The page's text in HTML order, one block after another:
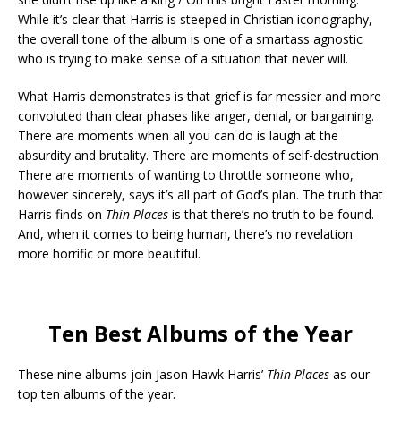
While it’s clear that Harris is steeped in Christian iconography,
the overall tone of the album is one of a smartass agnostic
who is trying to make sense of a situation that never will.
What Harris demonstrates is that grief is far messier and more
convoluted than clear phases like anger, denial, or bargaining.
There are moments when all you can do is laugh at the
absurdity and brutality. There are moments of self-destruction.
There are moments of wanting to throttle someone who,
however sincerely, says it’s all part of God’s plan. The truth that
Harris finds on Thin Places is that there’s no truth to be found.
And, when it comes to being human, there’s no revelation
more horrific or more beautiful.
Ten Best Albums of the Year
These nine albums join Jason Hawk Harris’ Thin Places as our
top ten albums of the year.